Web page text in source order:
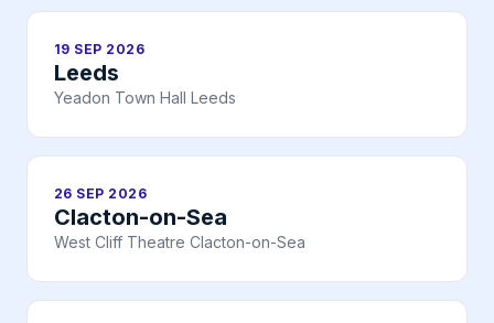
19 SEP 2026
Leeds
Yeadon Town Hall Leeds
26 SEP 2026
Clacton-on-Sea
West Cliff Theatre Clacton-on-Sea